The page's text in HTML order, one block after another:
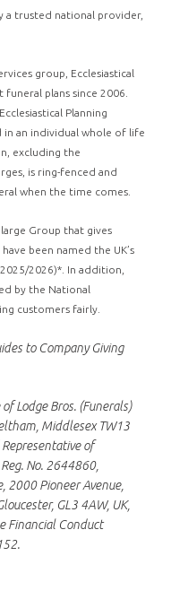
a trusted national provider,
group, Ecclesiastical
plans since 2006.
Planning
in an individual whole of life
excluding the
is ring-fenced and
when the time comes.
large Group that gives
been named the UK’s
2026)*. In addition,
by the National
customers fairly.
to Company Giving
Lodge Bros. (Funerals)
Middlesex TW13
of
No. 2644860,
2000 Pioneer Avenue,
GL3 4AW, UK,
Financial Conduct